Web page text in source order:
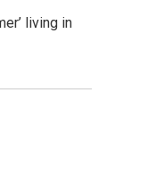
living in